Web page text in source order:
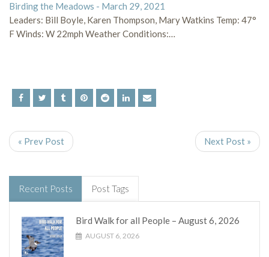
Birding the Meadows - March 29, 2021
Leaders: Bill Boyle, Karen Thompson, Mary Watkins Temp: 47°
F Winds: W 22mph Weather Conditions:…
« Prev Post Next Post »
Recent Posts Post Tags
Bird Walk for all People – August 6, 2026
AUGUST 6, 2026